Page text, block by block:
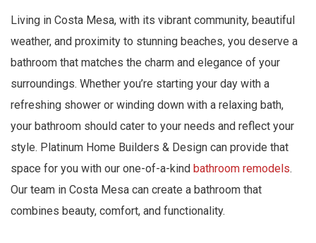
Living in Costa Mesa, with its vibrant community, beautiful
weather, and proximity to stunning beaches, you deserve a
bathroom that matches the charm and elegance of your
surroundings. Whether you’re starting your day with a
refreshing shower or winding down with a relaxing bath,
your bathroom should cater to your needs and reflect your
style. Platinum Home Builders & Design can provide that
space for you with our one-of-a-kind bathroom remodels.
Our team in Costa Mesa can create a bathroom that
combines beauty, comfort, and functionality.